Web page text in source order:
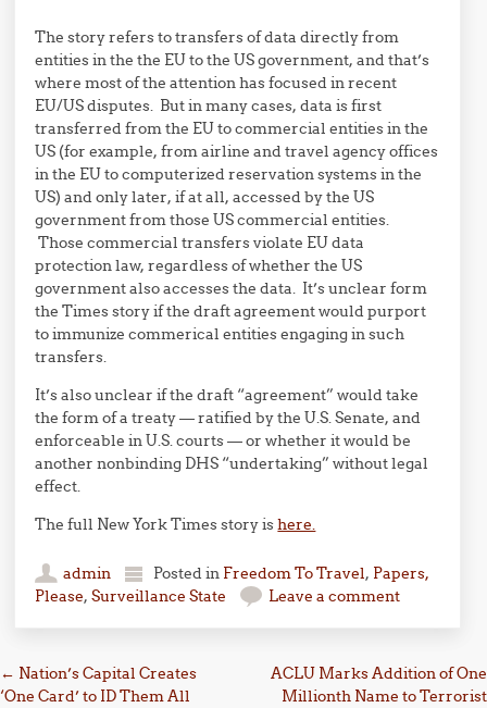
The story refers to transfers of data directly from
entities in the the EU to the US government, and that’s
where most of the attention has focused in recent
EU/US disputes. But in many cases, data is first
transferred from the EU to commercial entities in the
US (for example, from airline and travel agency offices
in the EU to computerized reservation systems in the
US) and only later, if at all, accessed by the US
government from those US commercial entities.
Those commercial transfers violate EU data
protection law, regardless of whether the US
government also accesses the data. It’s unclear form
the Times story if the draft agreement would purport
to immunize commerical entities engaging in such
transfers.
It’s also unclear if the draft “agreement” would take
the form of a treaty — ratified by the U.S. Senate, and
enforceable in U.S. courts — or whether it would be
another nonbinding DHS “undertaking” without legal
effect.
The full New York Times story ishere.
admin Posted in Freedom To Travel, Papers,
Please,Surveillance State Leave a comment
Post navigation
← Nation’s Capital Creates
‘One Card’ to ID Them All
ACLU Marks Addition of One
Millionth Name to Terrorist